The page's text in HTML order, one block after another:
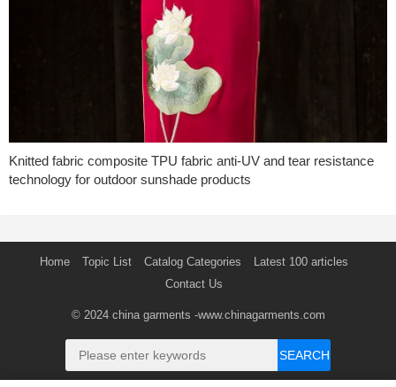
Knitted fabric composite TPU fabric anti-UV and tear resistance
technology for outdoor sunshade products
Home Topic List Catalog Categories
Latest 100 articles
Contact Us
© 2024 china garments -www.chinagarments.com
SEARCH